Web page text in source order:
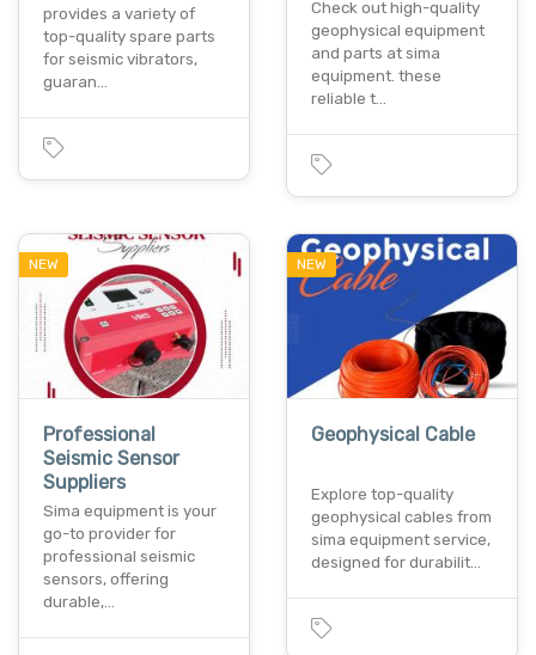
provides a variety of
top-quality spare parts
for seismic vibrators,
guaran…
Check out high-quality
geophysical equipment
and parts at sima
equipment. these
reliable t…
NEW
Professional
Seismic Sensor
Suppliers
Sima equipment is your
go-to provider for
professional seismic
sensors, offering
durable,…
NEW
Geophysical Cable
Explore top-quality
geophysical cables from
sima equipment service,
designed for durabilit…